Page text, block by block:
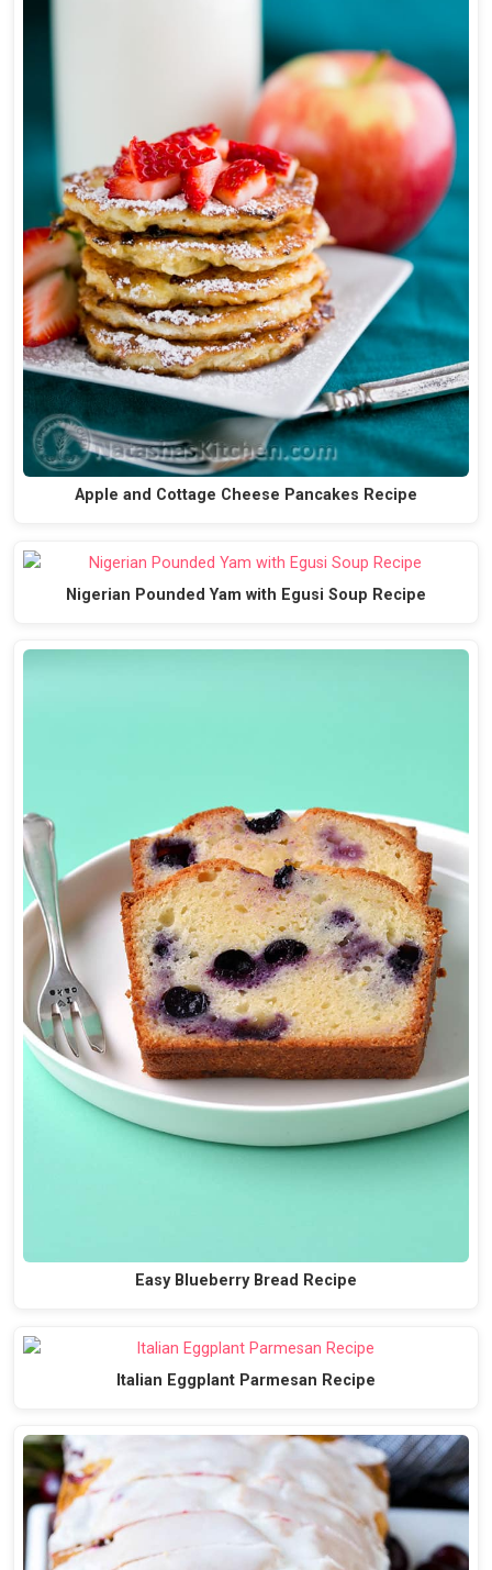
Apple and Cottage Cheese Pancakes Recipe
Nigerian Pounded Yam with Egusi Soup Recipe
Easy Blueberry Bread Recipe
Italian Eggplant Parmesan Recipe